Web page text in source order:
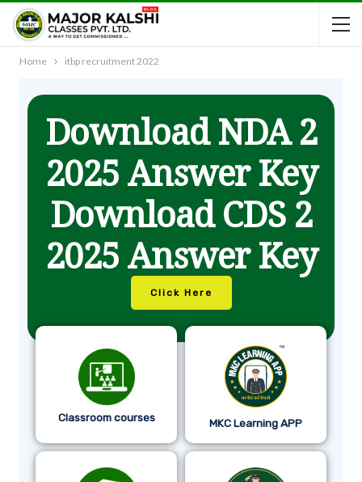
Home itbp recruitment 2022
Download NDA 2
2025 Answer Key
Download CDS 2
2025 Answer Key
Click Here
Classroom courses MKC Learning APP